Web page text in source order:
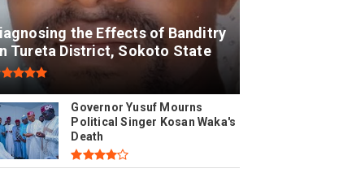
the Effects of Banditry
Tureta District, Sokoto State
Governor Yusuf Mourns
Political Singer Kosan Waka's
Death